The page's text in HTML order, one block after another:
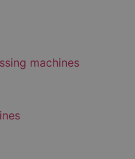
machines